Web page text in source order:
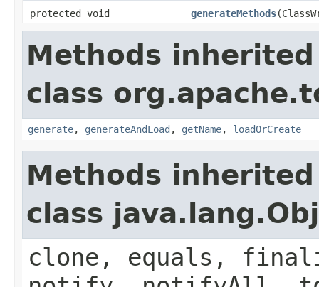
protected void generateMethods
Methods
class
generate, generateAndLoad , getName, loadOrCreate
Methods
class
clone, equals,